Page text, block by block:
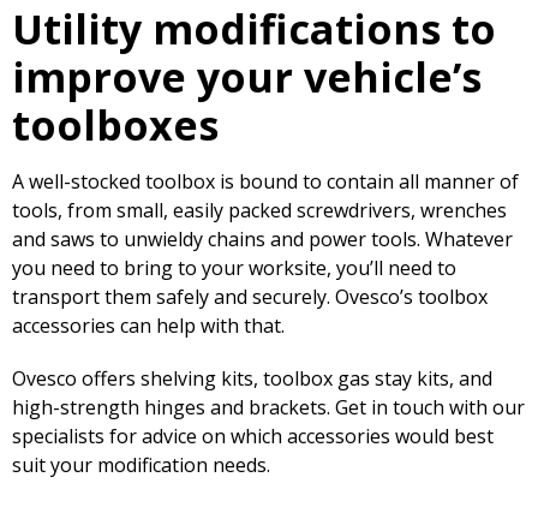
Utility modifications to
improve your vehicle’s
toolboxes
A well-stocked toolbox is bound to contain all manner of
tools, from small, easily packed screwdrivers, wrenches
and saws to unwieldy chains and power tools. Whatever
you need to bring to your worksite, you’ll need to
transport them safely and securely. Ovesco’s toolbox
accessories can help with that.
Ovesco offers shelving kits, toolbox gas stay kits, and
high-strength hinges and brackets. Get in touch with our
specialists for advice on which accessories would best
suit your modification needs.